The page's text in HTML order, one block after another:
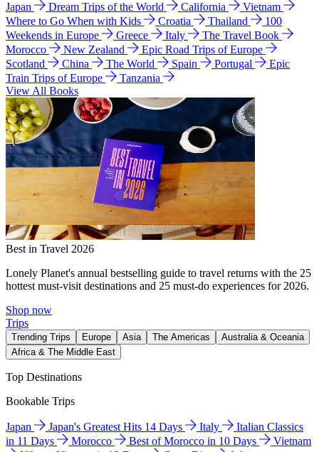
Japan Dream Trips of the World California
Vietnam
Where to Go When with Kids
Croatia Thailand
100
Weekends in Europe
Greece Italy
The Travel Book
Morocco
New Zealand
Epic Road Trips of Europe
Scotland
China The World Spain Portugal
Epic
Train Trips of Europe
Tanzania
View All Books
Best in Travel 2026
Lonely Planet's annual bestselling guide to travel returns with the 25
hottest must-visit destinations and 25 must-do experiences for 2026.
Shop now
Trips
Trending Trips Europe Asia The Americas
Australia & Oceania
Africa & The Middle East
Top Destinations
Bookable Trips
Japan Japan's Greatest Hits 14 Days Italy
Italian Classics
in 11 Days
Morocco Best of Morocco in 10 Days
Vietnam